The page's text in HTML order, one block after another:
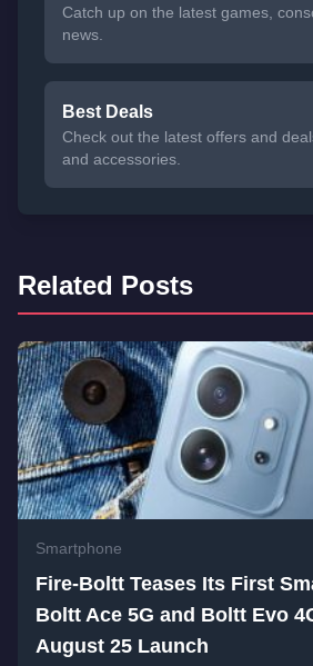
Catch up on the latest games,
news.
Best Deals
Check out the latest offers and
and accessories.
Related Posts
Smartphone
Fire-Boltt Teases Its First
Boltt Ace 5G and Boltt Evo
August 25 Launch